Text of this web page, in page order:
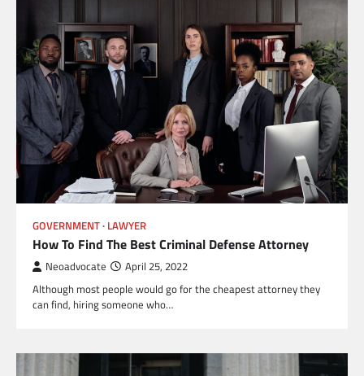
GOVERNMENT LAWYER
How To Find The Best Criminal Defense Attorney
Neoadvocate April 25, 2022
Although most people would go for the cheapest attorney they
can find, hiring someone who…